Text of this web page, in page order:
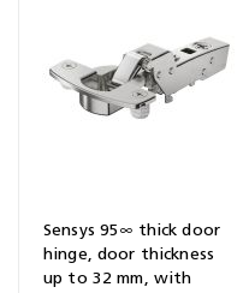
News
Sensys 95∞ thick door
hinge, door thickness
up to 32 mm, with